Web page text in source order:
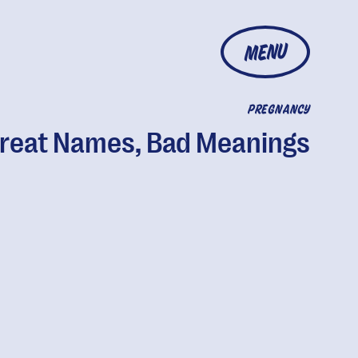
MENU
PREGNANCY
Names, Bad Meanings